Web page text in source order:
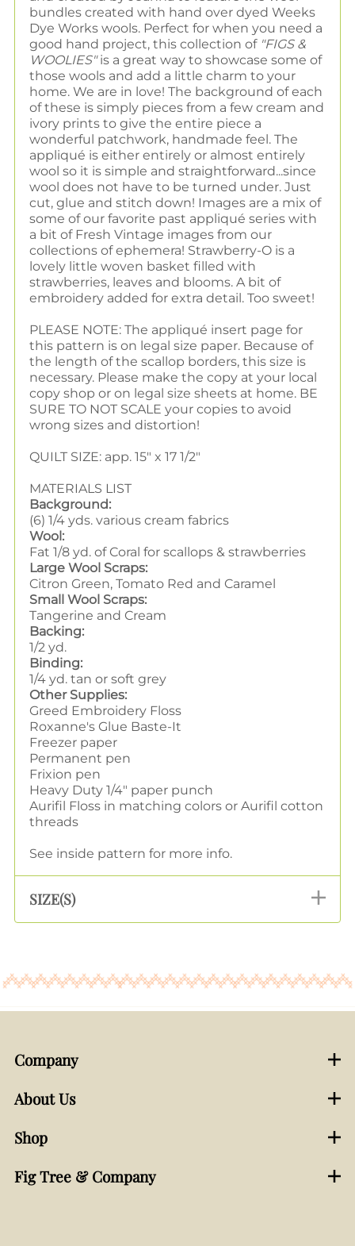
bundles created with hand over dyed Weeks
Dye Works wools. Perfect for when you need a
good hand project, this collection of "FIGS &
WOOLIES"is a great way to showcase some of
those wools and add a little charm to your
home. We are in love! The background of each
of these is simply pieces from a few cream and
ivory prints to give the entire piece a
wonderful patchwork, handmade feel. The
appliqué is either entirely or almost entirely
wool so it is simple and straightforward...since
wool does not have to be turned under. Just
cut, glue and stitch down! Images are a mix of
some of our favorite past appliqué series with
a bit of Fresh Vintage images from our
collections of ephemera! Strawberry-O is a
lovely little woven basket filled with
strawberries, leaves and blooms. A bit of
embroidery added for extra detail. Too sweet!
PLEASE NOTE: The appliqué insert page for
this pattern is on legal size paper. Because of
the length of the scallop borders, this size is
necessary. Please make the copy at your local
copy shop or on legal size sheets at home. BE
SURE TO NOT SCALE your copies to avoid
wrong sizes and distortion!
QUILT SIZE: app. 15" x 17 1/2"
MATERIALS LIST
Background:
(6) 1/4 yds. various cream fabrics
Wool:
Fat 1/8 yd. of Coral for scallops & strawberries
Large Wool Scraps:
Citron Green, Tomato Red and Caramel
Small Wool Scraps:
Tangerine and Cream
Backing:
1/2 yd.
Binding:
1/4 yd. tan or soft grey
Other Supplies:
Greed Embroidery Floss
Roxanne's Glue Baste-It
Freezer paper
Permanent pen
Frixion pen
Heavy Duty 1/4" paper punch
Aurifil Floss in matching colors or Aurifil cotton
threads
See inside pattern for more info.
SIZE(S)
Company
About Us
Shop
Fig Tree & Company